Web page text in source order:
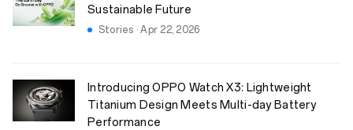
Sustainable Future
Stories · Apr 22, 2026
Introducing OPPO Watch X3: Lightweight
Titanium Design Meets Multi-day Battery
Performance